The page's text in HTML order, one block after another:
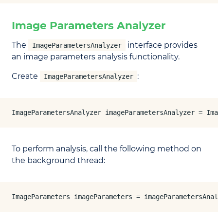
Image Parameters Analyzer
The ImageParametersAnalyzer
interface provides
an image parameters analysis functionality.
Create ImageParametersAnalyzer :
ImageParametersAnalyzer imageParametersAnalyzer =
To perform analysis, call the following method on
the background thread:
ImageParameters imageParameters =